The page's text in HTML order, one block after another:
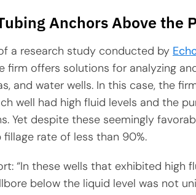
Anchors Above the
a research study conducted by
firm offers solutions for analyzing
and water wells. In this case, the
well had high fluid levels and the
Yet despite these seemingly
rate of less than 90%.
“In these wells that exhibited high
below the liquid level was not